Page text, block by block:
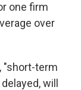
one firm
over
"short-term
will